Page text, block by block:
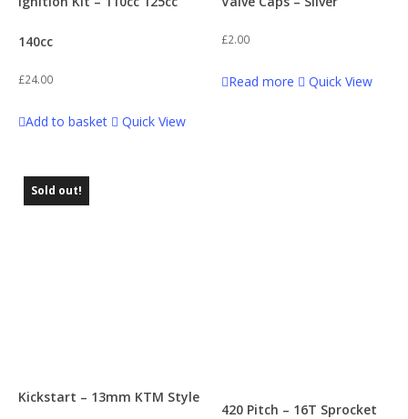
140cc
£24.00
Add to basket Quick View
£2.00
Read more Quick View
Sold out!
Kickstart – 13mm KTM Style
420 Pitch – 16T Sprocket